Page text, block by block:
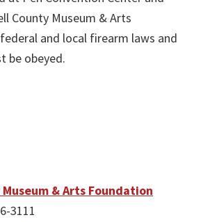
County Museum & Arts
and local firearm laws and
be obeyed.
& Arts Foundation
3111